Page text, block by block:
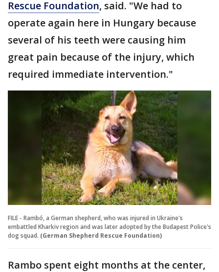
Rescue Foundation, said. "We had to
operate again here in Hungary because
several of his teeth were causing him
great pain because of the injury, which
required immediate intervention."
FILE - Rambó, a German shepherd, who was injured in Ukraine's
embattled Kharkiv region and was later adopted by the Budapest Police's
dog squad. (German Shepherd Rescue Foundation)
Rambo spent eight months at the center,